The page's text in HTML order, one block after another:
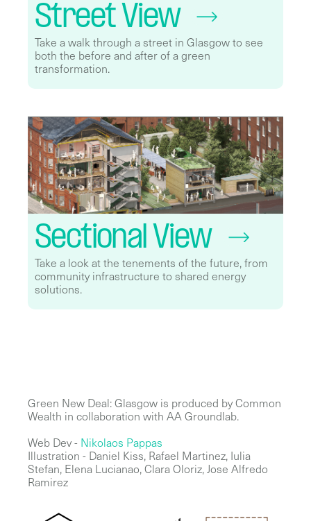
Street View
Take a walk through a street in Glasgow to see
both the before and after of a green
transformation.
Sectional View
Take a look at the tenements of the future, from
community infrastructure to shared energy
solutions.
Green New Deal: Glasgow is produced by Common
Wealth in collaboration with AA Groundlab.
Web Dev - Nikolaos Pappas
Illustration - Daniel Kiss, Rafael Martinez, Iulia
Stefan, Elena Lucianao, Clara Oloriz, Jose Alfredo
Ramirez